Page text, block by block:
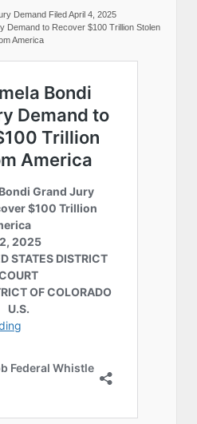
Demand Filed April 4, 2025
Demand to Recover $100 Trillion Stolen
America